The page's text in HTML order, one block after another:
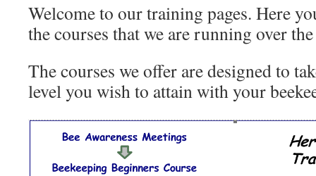
Welcome to our training pages. Here
the courses that we are running over
The courses we offer are designed to
level you wish to attain with your